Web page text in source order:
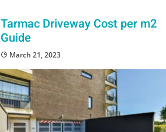
Tarmac Driveway Cost per m2
Guide
March 21, 2023